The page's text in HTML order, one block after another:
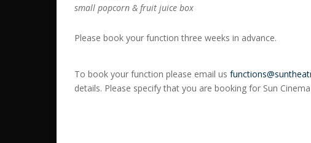
small popcorn & fruit juice box
Please book your function three weeks in advance.
To book your function please email us
details. Please specify that you are booking for Sun